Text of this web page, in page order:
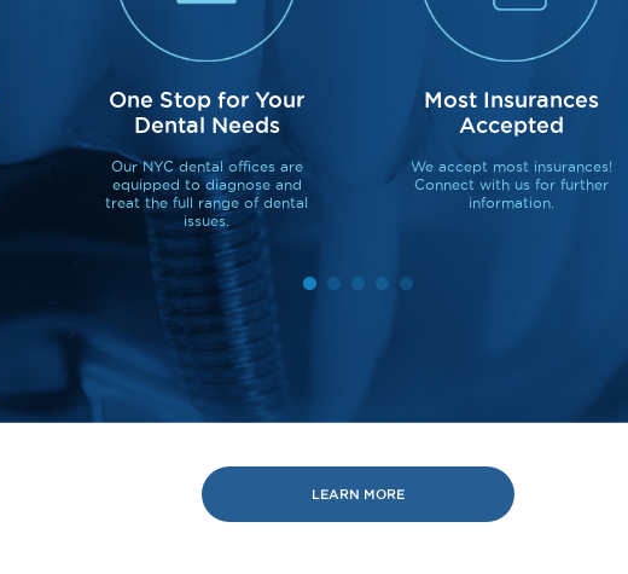
One Stop for Your
Dental Needs
Our NYC dental offices are
equipped to diagnose and
treat the full range of dental
issues.
Most Insurances
Accepted
We accept most insurances!
Connect with us for further
information.
LEARN MORE